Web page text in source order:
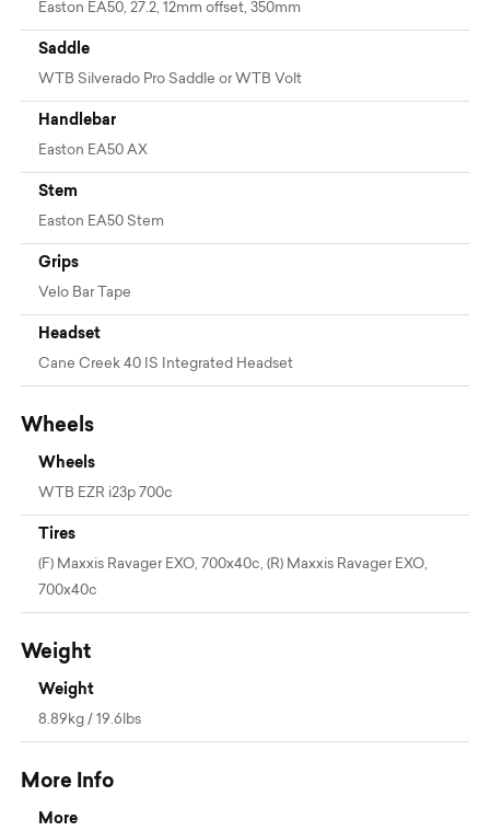
Easton EA50, 27.2, 12mm offset, 350mm
Saddle
WTB Silverado Pro Saddle or WTB Volt
Handlebar
Easton EA50 AX
Stem
Easton EA50 Stem
Grips
Velo Bar Tape
Headset
Cane Creek 40 IS Integrated Headset
Wheels
Wheels
WTB EZR i23p 700c
Tires
(F) Maxxis Ravager EXO, 700x40c, (R) Maxxis Ravager EXO,
700x40c
Weight
Weight
8.89kg / 19.6lbs
More Info
More